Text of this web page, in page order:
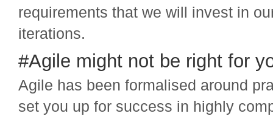
requirements that we will invest in
iterations.
#Agile might not be right for
Agile has been formalised around
set you up for success in highly